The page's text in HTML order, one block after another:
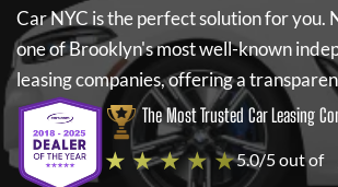
Car NYC is the perfect solution for you.
one of Brooklyn's most well-known
leasing companies, offering a
The Most Trusted Car Leasing
★ ★ ★ ★ ★5.0/5 out of